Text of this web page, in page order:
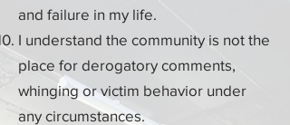
and failure in my life.
I understand the community is not the
place for derogatory comments,
whinging or victim behavior under
any circumstances.